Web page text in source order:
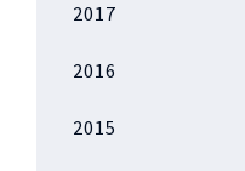
2017
2016
2015